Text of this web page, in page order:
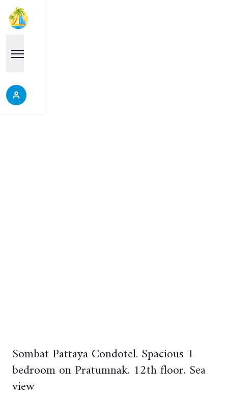
+10
Sombat Pattaya Condotel. Spacious 1
bedroom on Pratumnak. 12th floor. Sea
view